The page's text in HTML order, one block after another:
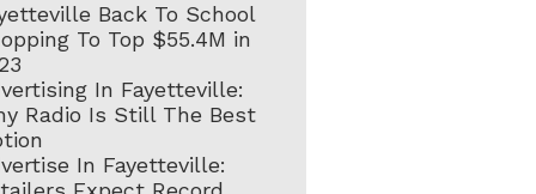
Back To School
To Top $55.4M in
In Fayetteville:
Radio Is Still The Best
In Fayetteville: